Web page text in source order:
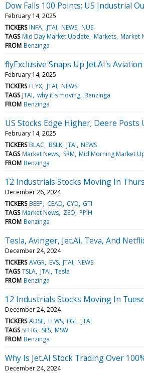
Dow Falls 100 Points; US Industrial
February 14, 2025
TICKERS INFA JTAI NEWS NUS
TAGS Mid Day Market Update Markets Market
FROM Benzinga
flyExclusive Snaps Up Jet.AI's
February 14, 2025
TICKERS FLYX JTAI NEWS
TAGS JTAI why it's moving Benzinga
FROM Benzinga
US Stocks Edge Higher; Deere Posts
February 14, 2025
TICKERS BLAC BSLK JTAI NEWS
TAGS Market News SRM Mid Morning Market
FROM Benzinga
12 Industrials Stocks Moving In
December 26, 2024
TICKERS BEEP CEAD CYD GTI
TAGS Market News ZEO PPIH
FROM Benzinga
Tesla, Avinger, Jet.Ai, Teva, And
December 24, 2024
TICKERS AVGR EVS JTAI NEWS
TAGS TSLA JTAI Tesla
FROM Benzinga
12 Industrials Stocks Moving In
December 24, 2024
TICKERS ADSE ELWS FGL JTAI
TAGS SFHG SES MSW
FROM Benzinga
Why Is Jet.AI Stock Trading Over
December 24, 2024